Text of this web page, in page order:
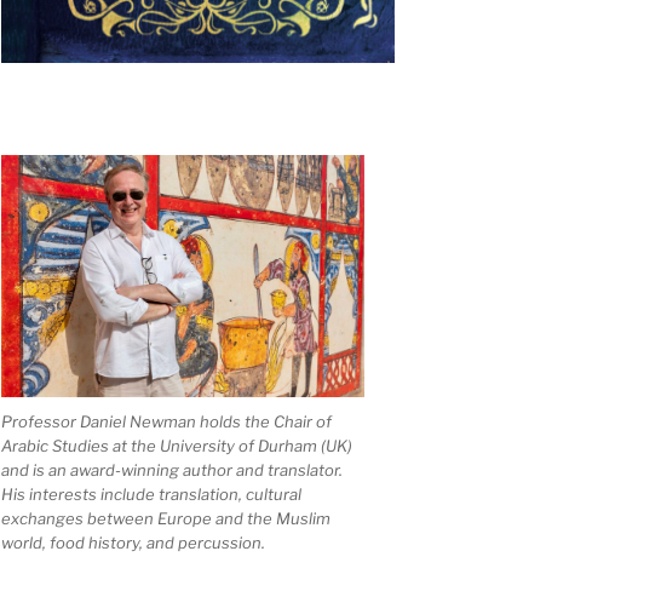
Professor Daniel Newman holds the Chair of
Arabic Studies at the University of Durham (UK)
and is an award-winning author and translator.
His interests include translation, cultural
exchanges between Europe and the Muslim
world, food history, and percussion.